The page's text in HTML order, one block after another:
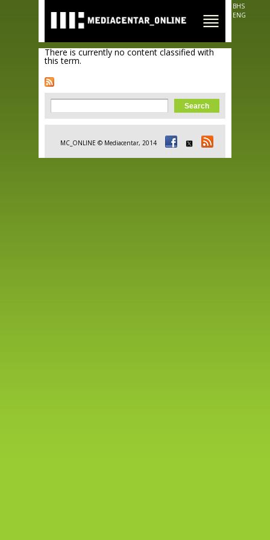
main
content
BHS
ENG
There is currently no content classified with
this term.
Search form
Search
MC_ONLINE © Mediacentar, 2014